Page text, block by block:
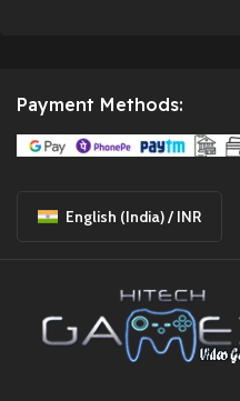
Payment Methods:
English (India) / INR